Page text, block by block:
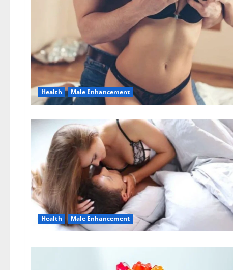
Health Male Enhancement
Health Male Enhancement